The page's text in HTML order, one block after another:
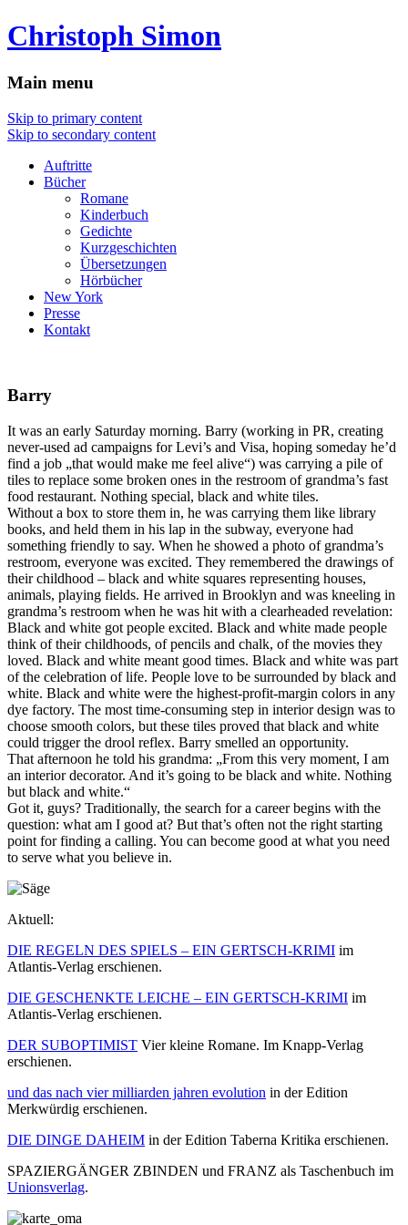
Christoph Simon
Main menu
Skip to primary content
Skip to secondary content
Auftritte
Bücher
Romane
Kinderbuch
Gedichte
Kurzgeschichten
Übersetzungen
Hörbücher
New York
Presse
Kontakt
Barry
It was an early Saturday morning. Barry (working in PR, creating
never-used ad campaigns for Levi’s and Visa, hoping someday he’d
find a job „that would make me feel alive“) was carrying a pile of
tiles to replace some broken ones in the restroom of grandma’s fast
food restaurant. Nothing special, black and white tiles.
Without a box to store them in, he was carrying them like library
books, and held them in his lap in the subway, everyone had
something friendly to say. When he showed a photo of grandma’s
restroom, everyone was excited. They remembered the drawings of
their childhood – black and white squares representing houses,
animals, playing fields. He arrived in Brooklyn and was kneeling in
grandma’s restroom when he was hit with a clearheaded revelation:
Black and white got people excited. Black and white made people
think of their childhoods, of pencils and chalk, of the movies they
loved. Black and white meant good times. Black and white was part
of the celebration of life. People love to be surrounded by black and
white. Black and white were the highest-profit-margin colors in any
dye factory. The most time-consuming step in interior design was to
choose smooth colors, but these tiles proved that black and white
could trigger the drool reflex. Barry smelled an opportunity.
That afternoon he told his grandma: „From this very moment, I am
an interior decorator. And it’s going to be black and white. Nothing
but black and white.“
Got it, guys? Traditionally, the search for a career begins with the
question: what am I good at? But that’s often not the right starting
point for finding a calling. You can become good at what you need
to serve what you believe in.
Aktuell:
DIE REGELN DES SPIELS – EIN GERTSCH-KRIMI im
Atlantis-Verlag erschienen.
DIE GESCHENKTE LEICHE – EIN GERTSCH-KRIMI im
Atlantis-Verlag erschienen.
DER SUBOPTIMIST Vier kleine Romane. Im Knapp-Verlag
erschienen.
und das nach vier milliarden jahren evolution in der Edition
Merkwürdig erschienen.
DIE DINGE DAHEIM in der Edition Taberna Kritika erschienen.
SPAZIERGÄNGER ZBINDEN und FRANZ als Taschenbuch im
Unionsverlag.